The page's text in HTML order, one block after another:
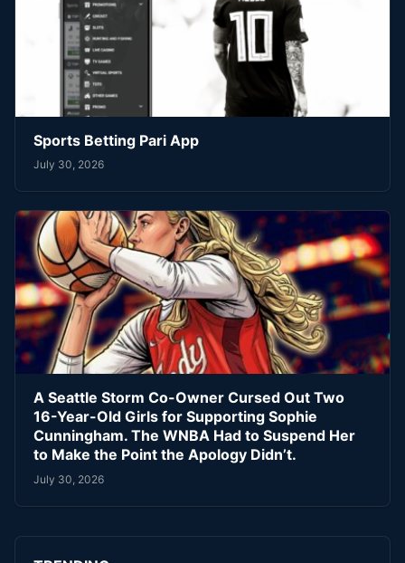
Sports Betting Pari App
July 30, 2026
A Seattle Storm Co-Owner Cursed Out Two
16-Year-Old Girls for Supporting Sophie
Cunningham. The WNBA Had to Suspend Her
to Make the Point the Apology Didn’t.
July 30, 2026